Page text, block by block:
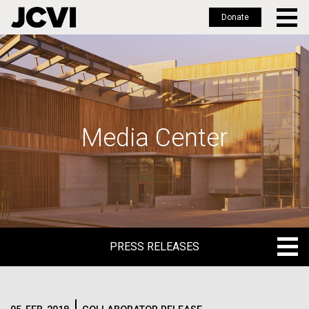
Skip
to
main
Donate
Media Center
PRESS RELEASES